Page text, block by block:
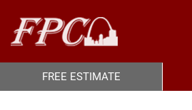
FREE ESTIMATE